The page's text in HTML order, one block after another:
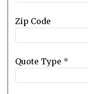
Zip Code
Quote Type *